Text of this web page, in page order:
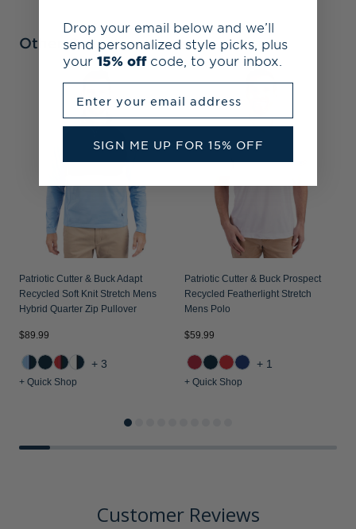
Other Collections
Patriotic Cutter & Buck Adapt
Recycled Soft Knit Stretch Mens
Hybrid Quarter Zip Pullover
$89.99
+3
+ Quick Shop
Patriotic Cutter & Buck Prospect
Recycled Featherlight Stretch
Mens Polo
$59.99
+1
+ Quick Shop
Customer Reviews
Drop your email below and we’ll
send personalized style picks, plus
your 15% off code, to your inbox.
SIGN ME UP FOR 15% OFF